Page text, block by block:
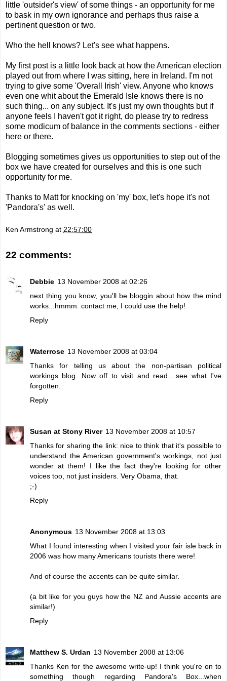
little 'outsider's view' of some things - an opportunity for me
to bask in my own ignorance and perhaps thus raise a
pertinent question or two.
Who the hell knows? Let's see what happens.
My first post is a little look back at how the American election
played out from where I was sitting, here in Ireland. I'm not
trying to give some 'Overall Irish' view. Anyone who knows
even one whit about the Emerald Isle knows there is no
such thing... on any subject. It's just my own thoughts but if
anyone feels I haven't got it right, do please try to redress
some modicum of balance in the comments sections - either
here or there.
Blogging sometimes gives us opportunities to step out of the
box we have created for ourselves and this is one such
opportunity for me.
Thanks to Matt for knocking on 'my' box, let's hope it's not
'Pandora's' as well.
Ken Armstrong at 22:57:00
22 comments:
Debbie 13 November 2008 at 02:26
next thing you know, you'll be bloggin about how the mind
works...hmmm. contact me, I could use the help!
Reply
Waterrose 13 November 2008 at 03:04
Thanks for telling us about the non-partisan political
workings blog. Now off to visit and read....see what I've
forgotten.
Reply
Susan at Stony River 13 November 2008 at 10:57
Thanks for sharing the link: nice to think that it's possible to
understand the American government's workings, not just
wonder at them! I like the fact they're looking for other
voices too, not just insiders. Very Obama, that.
;-)
Reply
Anonymous 13 November 2008 at 13:03
What I found interesting when I visited your fair isle back in
2006 was how many Americans tourists there were!
And of course the accents can be quite similar.
(a bit like for you guys how the NZ and Aussie accents are
similar!)
Reply
Matthew S. Urdan 13 November 2008 at 13:06
Thanks Ken for the awesome write-up! I think you're on to
something though regarding Pandora's Box...when